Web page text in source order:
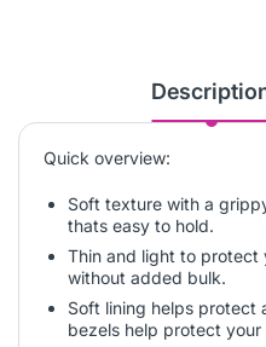
Quick overview:
Soft texture with a
thats easy to hold.
Thin and light to protect
without added bulk.
Soft lining helps protect
bezels help protect your